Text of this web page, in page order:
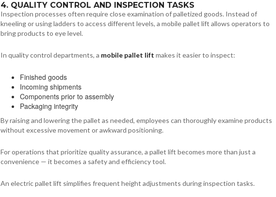
4. QUALITY CONTROL AND INSPECTION TASKS
Inspection processes often require close examination of palletized goods. Instead of
kneeling or using ladders to access different levels, a mobile pallet lift allows operators to
bring products to eye level.
In quality control departments, a mobile pallet lift makes it easier to inspect:
Finished goods
Incoming shipments
Components prior to assembly
Packaging integrity
By raising and lowering the pallet as needed, employees can thoroughly examine products
without excessive movement or awkward positioning.
For operations that prioritize quality assurance, a pallet lift becomes more than just a
convenience — it becomes a safety and efficiency tool.
An electric pallet lift simplifies frequent height adjustments during inspection tasks.